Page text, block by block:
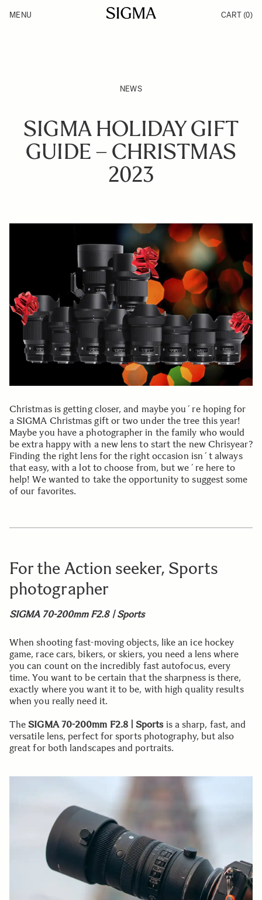
Products
MENU CART (0)
NEWS
SIGMA HOLIDAY GIFT
GUIDE – CHRISTMAS
2023
Christmas is getting closer, and maybe you´re hoping for
a SIGMA Christmas gift or two under the tree this year!
Maybe you have a photographer in the family who would
be extra happy with a new lens to start the new Chrisyear?
Finding the right lens for the right occasion isn´t always
that easy, with a lot to choose from, but we´re here to
help! We wanted to take the opportunity to suggest some
of our favorites.
For the Action seeker, Sports
photographer
SIGMA 70-200mm F2.8 | Sports
When shooting fast-moving objects, like an ice hockey
game, race cars, bikers, or skiers, you need a lens where
you can count on the incredibly fast autofocus, every
time. You want to be certain that the sharpness is there,
exactly where you want it to be, with high quality results
when you really need it.
The SIGMA 70-200mm F2.8 | Sportsis a sharp, fast, and
versatile lens, perfect for sports photography, but also
great for both landscapes and portraits.